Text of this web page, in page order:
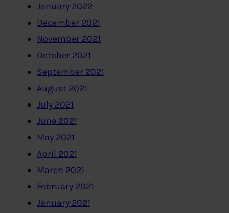
January 2022
December 2021
November 2021
October 2021
September 2021
August 2021
July 2021
June 2021
May 2021
April 2021
March 2021
February 2021
January 2021